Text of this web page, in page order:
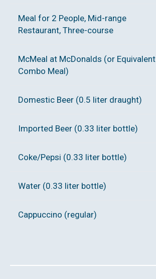
Meal for 2 People, Mid-range
Restaurant, Three-course
McMeal at McDonalds (or Equivalent
Combo Meal)
Domestic Beer (0.5 liter draught)
Imported Beer (0.33 liter bottle)
Coke/Pepsi (0.33 liter bottle)
Water (0.33 liter bottle)
Cappuccino (regular)